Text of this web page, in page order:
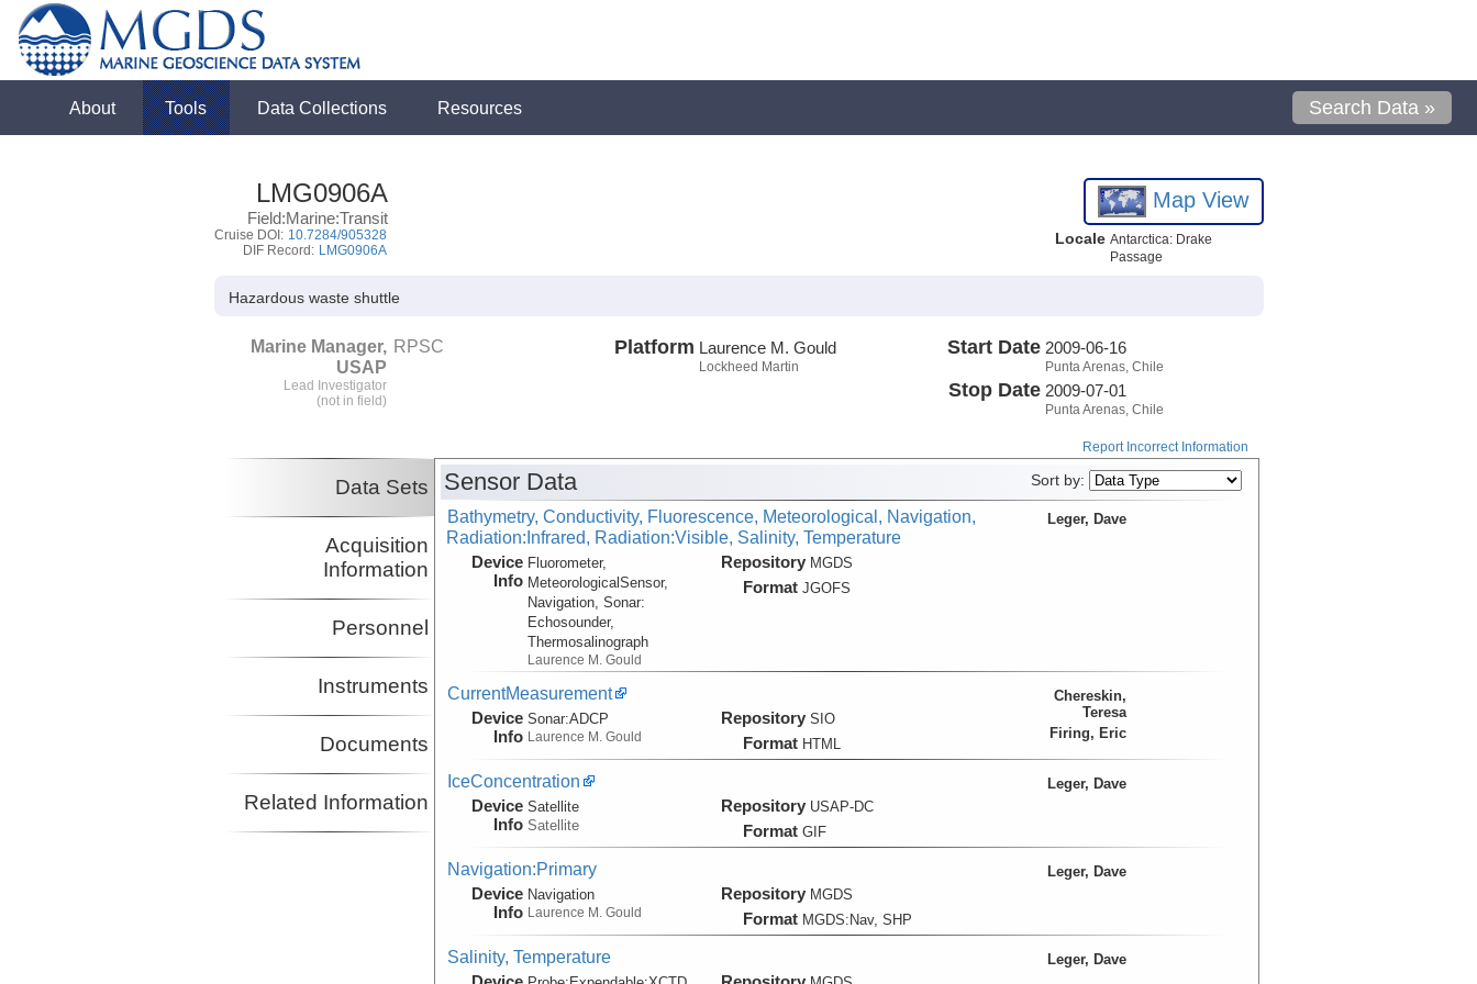
About Tools Data Collections Resources Search Data »
LMG0906A
Field:Marine:Transit
Cruise DOI: 10.7284/905328
DIF Record: LMG0906A
Map View
Locale Antarctica: Drake
Passage
Hazardous waste shuttle
Marine Manager,
USAP
Lead Investigator
(not in field)
RPSC Platform Laurence M. Gould
Lockheed Martin
Start Date 2009-06-16
Punta Arenas, Chile
Stop Date 2009-07-01
Punta Arenas, Chile
Report Incorrect Information
Data Sets
Acquisition
Information
Personnel
Instruments
Documents
Related Information
Sensor Data Sort by:
Bathymetry, Conductivity, Fluorescence, Meteorological, Navigation,
Radiation:Infrared, Radiation:Visible, Salinity, Temperature
Device
Info
Fluorometer,
MeteorologicalSensor,
Navigation, Sonar:
Echosounder,
Thermosalinograph
Laurence M. Gould
Repository MGDS
Format JGOFS
Leger, Dave
CurrentMeasurement
Device
Info
Sonar:ADCP
Laurence M. Gould
Repository SIO
Format HTML
Chereskin,
Teresa
Firing, Eric
IceConcentration
Device
Info
Satellite
Satellite
Repository USAP-DC
Format GIF
Leger, Dave
Navigation:Primary
Device
Info
Navigation
Laurence M. Gould
Repository MGDS
Format MGDS:Nav, SHP
Leger, Dave
Salinity, Temperature Leger, Dave